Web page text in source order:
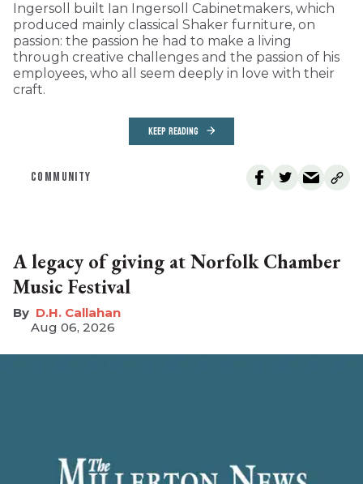
Ingersoll built Ian Ingersoll Cabinetmakers, which
produced mainly classical Shaker furniture, on
passion: the passion he had to make a living
through creative challenges and the passion of his
employees, who all seem deeply in love with their
craft.
KEEP READING
COMMUNITY
A legacy of giving at Norfolk Chamber
Music Festival
D.H. Callahan
Aug 06, 2026